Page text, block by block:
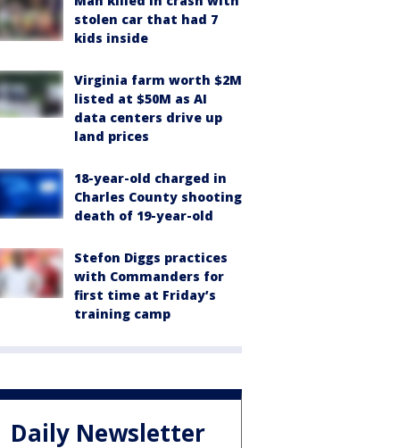
stolen car that had 7
kids inside
Virginia farm worth $2M
listed at $50M as AI
data centers drive up
land prices
18-year-old charged in
Charles County shooting
death of 19-year-old
Stefon Diggs practices
with Commanders for
first time at Friday’s
training camp
Daily Newsletter